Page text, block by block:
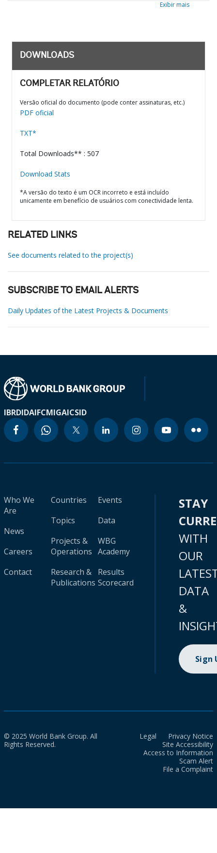
Exibir mais
DOWNLOADS
COMPLETAR RELATÓRIO
Versão oficial do documento (pode conter assinaturas, etc.)
PDF oficial
TXT*
Total Downloads** : 507
Download Stats
*A versão do texto é um OCR incorreto e está incluído
unicamente em benefício de usuários com conectividade lenta.
RELATED LINKS
See documents related to the project(s)
SUBSCRIBE TO EMAIL ALERTS
Daily Updates of the Latest Projects & Documents
IBRDIDAIFCMIGAICSID
Who We
Are
News
Careers
Contact
Countries
Topics
Projects &
Operations
Research &
Publications
Events
Data
WBG
Academy
Results
Scorecard
STAY
WITH
OUR
DATA
&
Sign
© 2025 World Bank Group. All
Rights Reserved.
Legal
Privacy Notice
Site Accessibility
Access to Information
Scam Alert
File a Complaint